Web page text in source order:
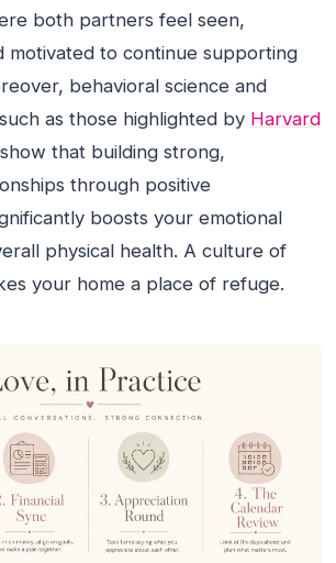
both partners feel seen,
motivated to continue supporting
behavioral science and
as those highlighted by Harvard
that building strong,
through positive
boosts your emotional
physical health. A culture of
your home a place of refuge.